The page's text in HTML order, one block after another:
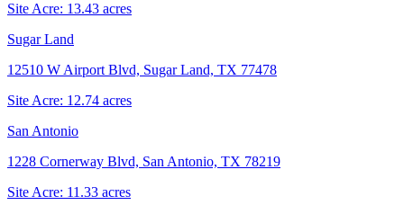
Site Acre: 13.43 acres
Sugar Land
12510 W Airport Blvd, Sugar Land, TX 77478
Site Acre: 12.74 acres
San Antonio
1228 Cornerway Blvd, San Antonio, TX 78219
Site Acre: 11.33 acres